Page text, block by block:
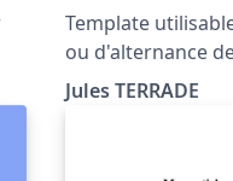
Template
ou d'alternance
Rennes. Ce template s'appuie sur un modèle
créé par l'INSA
Jules TERRADE